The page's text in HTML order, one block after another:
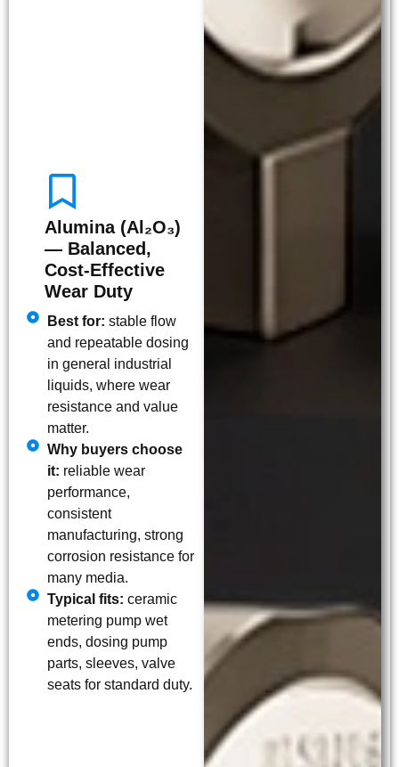
Alumina (Al₂O₃)
— Balanced,
Cost-Effective
Wear Duty
Best for: stable flow
and repeatable dosing
in general industrial
liquids, where wear
resistance and value
matter.
Why buyers choose
it: reliable wear
performance,
consistent
manufacturing, strong
corrosion resistance for
many media.
Typical fits: ceramic
metering pump wet
ends, dosing pump
parts, sleeves, valve
seats for standard duty.